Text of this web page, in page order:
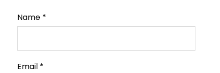
Name *
Email *